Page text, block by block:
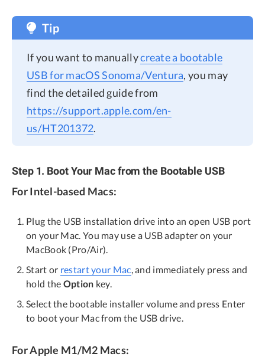
Tip
If you want to manuallycreate a bootable
USB for macOS Sonoma/Ventura, you may
find the detailed guide from
https://support.apple.com/en-
us/HT201372.
Step 1. Boot Your Mac from the Bootable USB
For Intel-based Macs:
Plug the USB installation drive into an open USB port
on your Mac. You may use a USB adapter on your
MacBook (Pro/Air).
Start or restart your Mac , and immediately press and
hold the Option key.
Select the bootable installer volume and press Enter
to boot your Mac from the USB drive.
For Apple M1/M2 Macs: